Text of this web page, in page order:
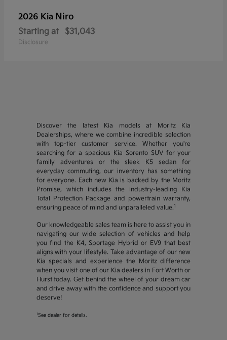
2026 Kia Niro
Starting at $31,043
Disclosure
Discover the latest Kia models at Moritz Kia
Dealerships, where we combine incredible selection
with top-tier customer service. Whether you're
searching for a spacious Kia Sorento SUV for your
family adventures or the sleek K5 sedan for
everyday commuting, our inventory has something
for everyone. Each new Kia is backed by the Moritz
Promise, which includes the industry-leading Kia
Total Protection Package and powertrain warranty,
ensuring peace of mind and unparalleled value.1
Our knowledgeable sales team is here to assist you in
navigating our wide selection of vehicles and help
you find the K4, Sportage Hybrid or EV9 that best
aligns with your lifestyle. Take advantage of our new
Kia specials and experience the Moritz difference
when you visit one of our Kia dealers in Fort Worth or
Hurst today. Get behind the wheel of your dream car
and drive away with the confidence and support you
deserve!
1 See dealer for details.